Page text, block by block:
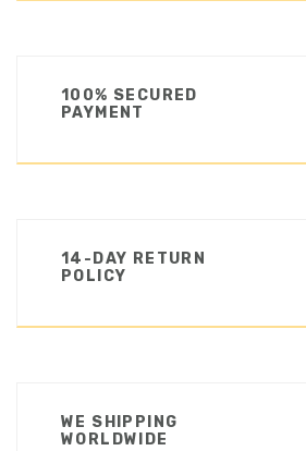
100% SECURED
PAYMENT
14-DAY RETURN
POLICY
WE SHIPPING
WORLDWIDE